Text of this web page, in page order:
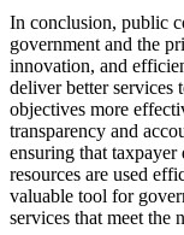
In conclusion, public
government and the
innovation, and
deliver better services
objectives more
transparency and
ensuring that
resources are used
valuable tool for
services that meet the